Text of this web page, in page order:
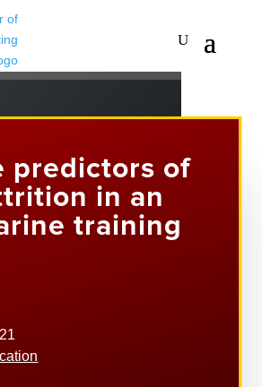
predictors of
in an
training